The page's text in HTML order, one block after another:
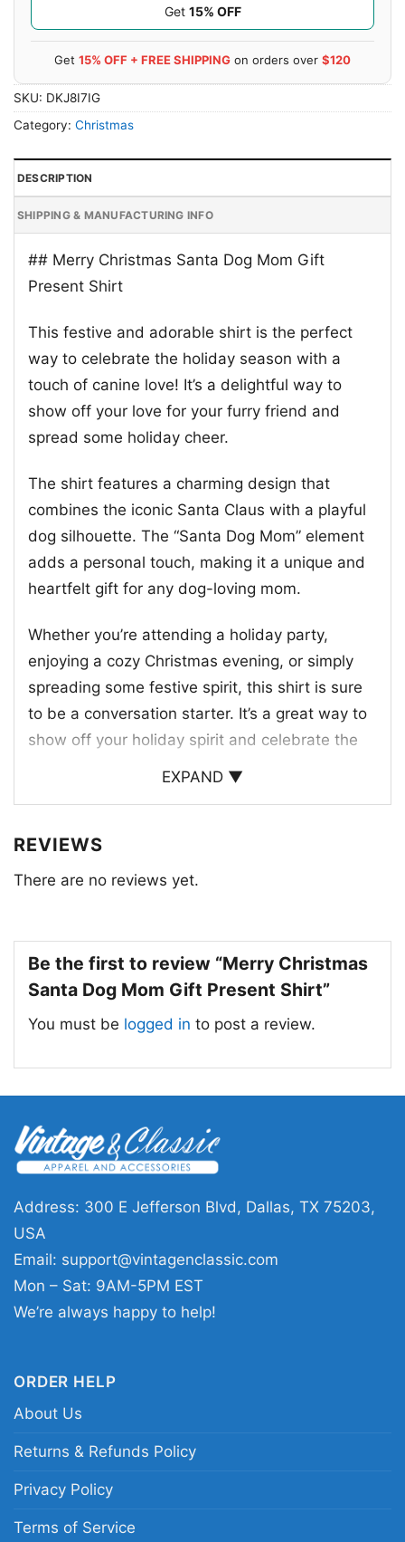
Get 15% OFF
Get 15% OFF + FREE SHIPPING on orders over $120
SKU: DKJ8I7IG
Category: Christmas
DESCRIPTION
SHIPPING & MANUFACTURING INFO
## Merry Christmas Santa Dog Mom Gift
Present Shirt
This festive and adorable shirt is the perfect
way to celebrate the holiday season with a
touch of canine love! It’s a delightful way to
show off your love for your furry friend and
spread some holiday cheer.
The shirt features a charming design that
combines the iconic Santa Claus with a playful
dog silhouette. The “Santa Dog Mom” element
adds a personal touch, making it a unique and
heartfelt gift for any dog-loving mom.
Whether you’re attending a holiday party,
enjoying a cozy Christmas evening, or simply
spreading some festive spirit, this shirt is sure
to be a conversation starter. It’s a great way to
show off your holiday spirit and celebrate the
love Christmas and their furry companions. It’s a
their dog and the holiday season.
Merry Christmas Santa Dog Mom Gift Present T
Shirt
This shirt is available in different styles: Unisex
T-shirt, Women T-shirt, Long Sleeve T-shirt, V-
Sweatshirt, Tank top. You can also buy them
for all ages and genders, from Toddler, Kids,
EXPAND ▼
REVIEWS
There are no reviews yet.
Be the first to review “Merry Christmas
Santa Dog Mom Gift Present Shirt”
You must be logged in to post a review.
Address: 300 E Jefferson Blvd, Dallas, TX 75203,
USA
Email: support@vintagenclassic.com
Mon – Sat: 9AM-5PM EST
We’re always happy to help!
ORDER HELP
About Us
Returns & Refunds Policy
Privacy Policy
Terms of Service